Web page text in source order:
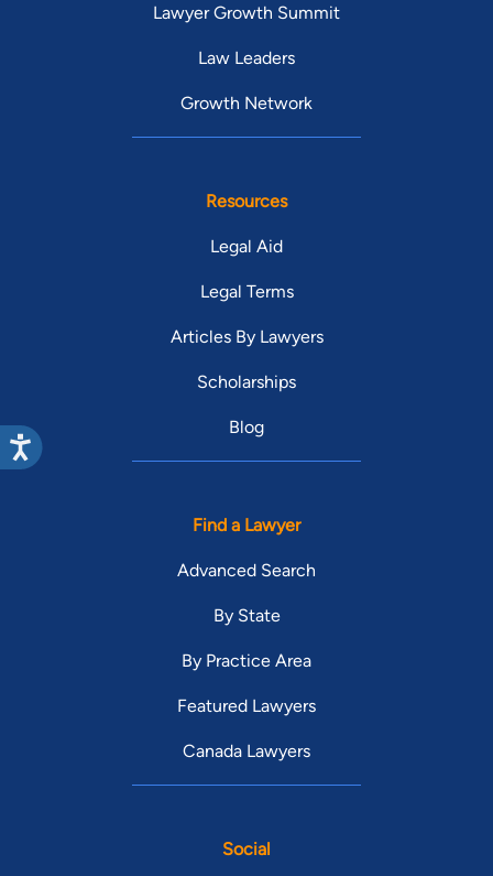
Lawyer Growth Summit
Law Leaders
Growth Network
Resources
Legal Aid
Legal Terms
Articles By Lawyers
Scholarships
Blog
Find a Lawyer
Advanced Search
By State
By Practice Area
Featured Lawyers
Canada Lawyers
Social